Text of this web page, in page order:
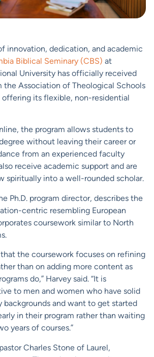
innovation, dedication, and academic
Biblical Seminary (CBS) at
University has officially received
Association of Theological Schools
its flexible, non-residential
the program allows students to
without leaving their career or
from an experienced faculty
receive academic support and are
spiritually into a well-rounded scholar.
Ph.D. program director, describes the
centric resembling European
coursework similar to North
the coursework focuses on refining
than on adding more content as
do,” Harvey said. “It is
to men and women who have solid
backgrounds and want to get started
in their program rather than waiting
years of courses.”
Charles Stone of Laurel,